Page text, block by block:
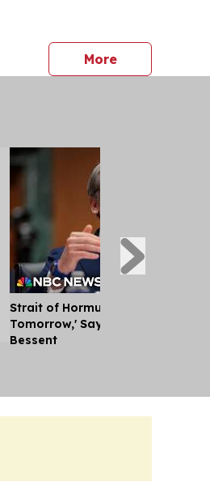
Morepress
Strait of Hormuz Could Reopen
Tomorrow,' Says U.S. Treasury
Bessent